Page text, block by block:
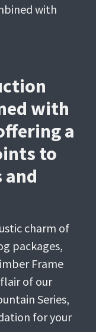
with
with
a
to
charm of
packages,
Frame
of our
Series,
for your